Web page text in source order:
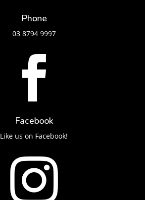
Phone
03 8794 9997

Facebook
Like us on Facebook!
